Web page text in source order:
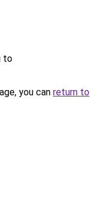
to
you can return to